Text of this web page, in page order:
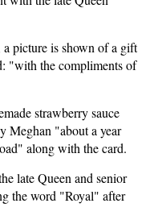
picture is shown of a gift
"with the compliments of
strawberry sauce
Meghan "about a year
along with the card.
late Queen and senior
the word "Royal" after